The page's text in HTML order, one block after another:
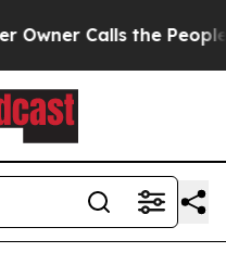
the People